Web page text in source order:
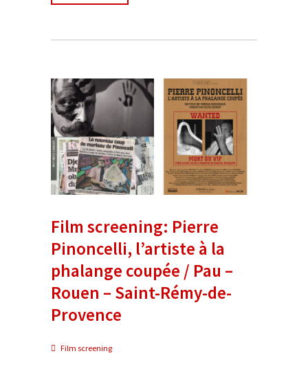
Film screening: Pierre
Pinoncelli, l’artiste à la
phalange coupée / Pau –
Rouen – Saint-Rémy-de-
Provence
Film screening